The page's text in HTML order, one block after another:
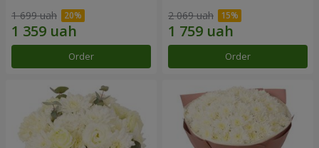
1 699 uah
Order
2 069 uah
Order